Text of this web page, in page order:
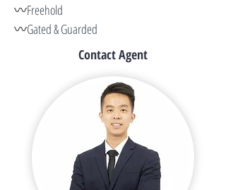
〰️Freehold
〰️Gated & Guarded
Contact Agent